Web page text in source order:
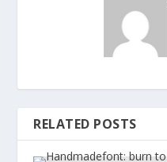
RELATED POSTS